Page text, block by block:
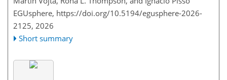
EGUsphere, https://doi.org/10.5194/egusphere-2026-
2125, 2026
Short summary